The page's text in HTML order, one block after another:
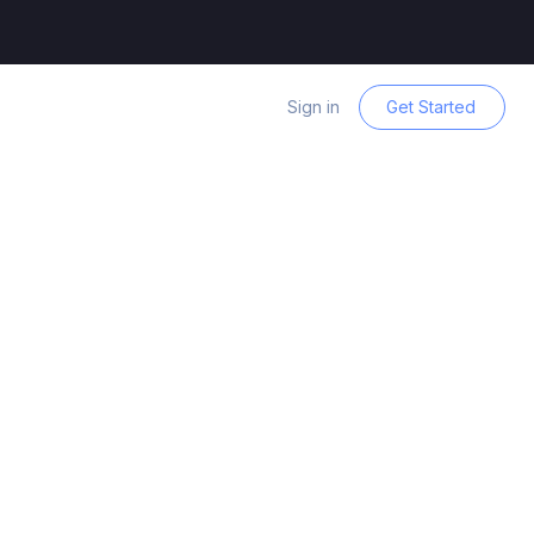
Sign in Get Started